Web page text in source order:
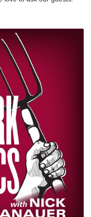
tax-definition-explained-
flawed-2017-tax-
americans nnThe
09/02/the-rich-cant-
heiress who’s begging
created a ‘superclass’
dream at risk:
disney-income-inequality-
the Federal Tax Code
how-the-federal-tax-
for listening to the show.